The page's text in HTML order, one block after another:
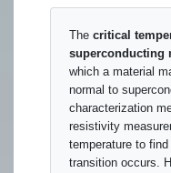
The critical
superconducting
which a material
normal to
characterization
resistivity
temperature to
transition occurs.